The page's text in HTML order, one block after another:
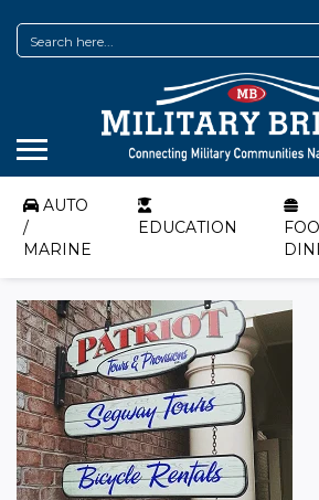
AUTO
/
MARINE
EDUCATION